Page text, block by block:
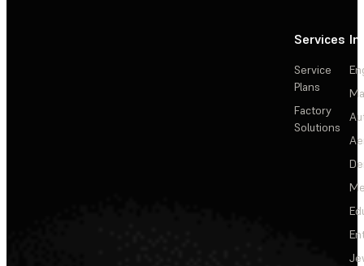
Services
Service
Plans
Factory
Solutions